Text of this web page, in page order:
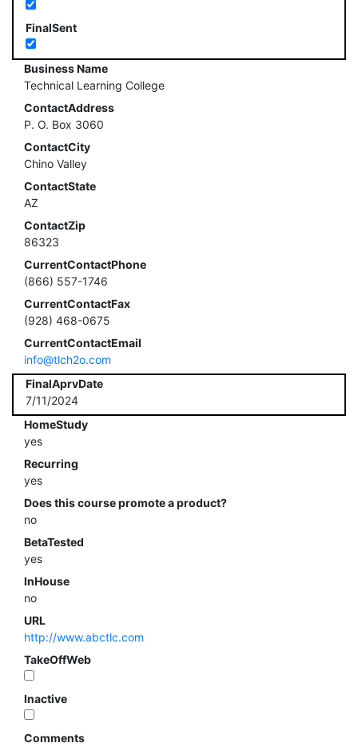
FinalSent
Business Name
Technical Learning College
ContactAddress
P. O. Box 3060
ContactCity
Chino Valley
ContactState
AZ
ContactZip
86323
CurrentContactPhone
(866) 557-1746
CurrentContactFax
(928) 468-0675
CurrentContactEmail
info@tlch2o.com
FinalAprvDate
7/11/2024
HomeStudy
yes
Recurring
yes
Does this course promote a product?
no
BetaTested
yes
InHouse
no
URL
http://www.abctlc.com
TakeOffWeb
Inactive
Comments